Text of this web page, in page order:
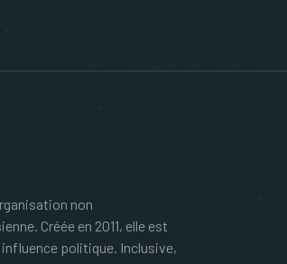
non
Créée en 2011, elle est
politique. Inclusive,